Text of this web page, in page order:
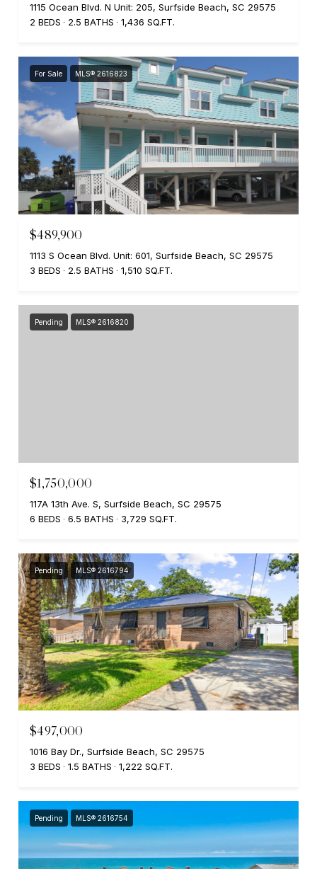
1115 Ocean Blvd. N Unit: 205, Surfside Beach, SC 29575
2 BEDS
2.5 BATHS 1,436 SQ.FT.
For Sale MLS® 2616823
$489,900
1113 S Ocean Blvd. Unit: 601, Surfside Beach, SC 29575
3 BEDS
2.5 BATHS 1,510 SQ.FT.
Pending MLS® 2616820
$1,750,000
117A 13th Ave. S, Surfside Beach, SC 29575
6 BEDS
6.5 BATHS 3,729 SQ.FT.
Pending MLS® 2616794
$497,000
1016 Bay Dr., Surfside Beach, SC 29575
3 BEDS
1.5 BATHS 1,222 SQ.FT.
Pending MLS® 2616754